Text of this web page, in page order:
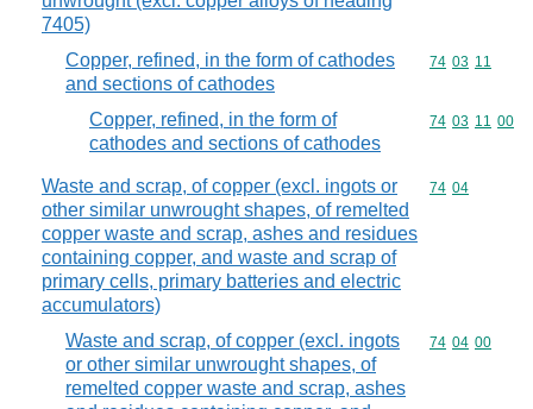
7405)
Copper, refined, in the form of cathodes
and sections of cathodes
Commodity
74 03 11
Copper, refined, in the form of
cathodes and sections of cathodes
Commodity
74 03 11 00
Waste and scrap, of copper (excl. ingots or
other similar unwrought shapes, of remelted
copper waste and scrap, ashes and residues
containing copper, and waste and scrap of
primary cells, primary batteries and electric
accumulators)
Commodity
74 04
Waste and scrap, of copper (excl. ingots
or other similar unwrought shapes, of
remelted copper waste and scrap, ashes
Commodity
74 04 00